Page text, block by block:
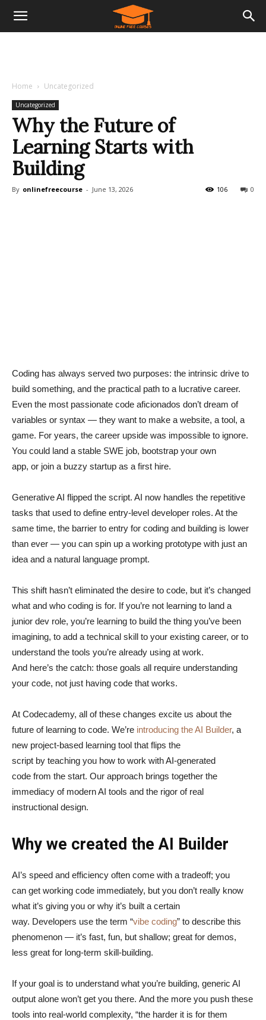
Home Uncategorized
Uncategorized
Why the Future of
Learning Starts with
Building
By onlinefreecourse - June 13, 2026 0
106
Coding has always served two purposes: the intrinsic drive to
build something, and the practical path to a lucrative career.
Even the most passionate code aficionados don’t dream of
variables or syntax — they want to make a website, a tool, a
game. For years, the career upside was impossible to ignore.
You could land a stable SWE job, bootstrap your own
app, or join a buzzy startup as a first hire.
Generative AI flipped the script. AI now handles the repetitive
tasks that used to define entry-level developer roles. At the
same time, the barrier to entry for coding and building is lower
than ever — you can spin up a working prototype with just an
idea and a natural language prompt.
This shift hasn’t eliminated the desire to code, but it’s changed
what and who coding is for. If you’re not learning to land a
junior dev role, you’re learning to build the thing you’ve been
imagining, to add a technical skill to your existing career, or to
understand the tools you’re already using at work.
And here’s the catch: those goals all require understanding
your code, not just having code that works.
At Codecademy, all of these changes excite us about the
future of learning to code. We’re introducing the AI Builder, a
new project-based learning tool that flips the
script by teaching you how to work with AI-generated
code from the start. Our approach brings together the
immediacy of modern AI tools and the rigor of real
instructional design.
Why we created the AI Builder
AI’s speed and efficiency often come with a tradeoff; you
can get working code immediately, but you don’t really know
what it’s giving you or why it’s built a certain
way. Developers use the term “vibe coding” to describe this
phenomenon — it’s fast, fun, but shallow; great for demos,
less great for long-term skill-building.
If your goal is to understand what you’re building, generic AI
output alone won’t get you there. And the more you push these
tools into real-world complexity, “the harder it is for them